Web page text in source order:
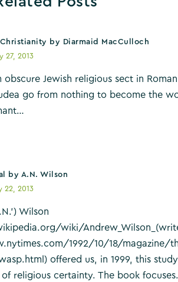
by Diarmaid MacCulloch
27, 2013
obscure Jewish religious sect in Roman
go from nothing to become the
by A.N. Wilson
22, 2013
Wilson
wiki/
1992/10/18/magazine/
offered us, in 1999, this
religious certainty. The book